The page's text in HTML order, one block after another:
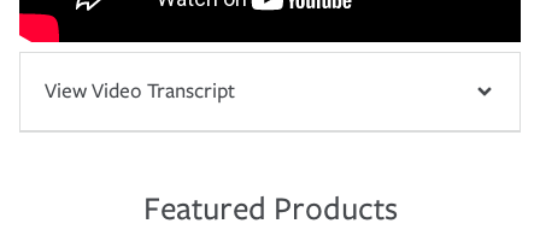
View Video Transcript
Featured Products